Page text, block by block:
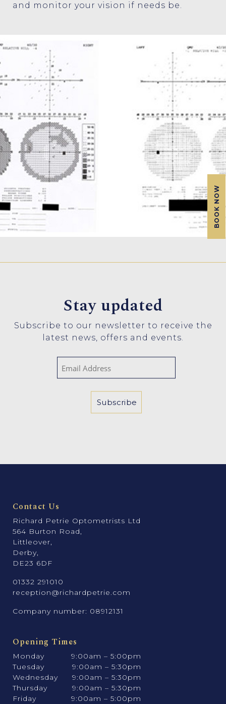
BOOK NOW
and monitor your vision if needs be.
Stay updated
Subscribe to our newsletter to receive the
latest news, offers and events.
Contact Us
Richard Petrie Optometrists Ltd
564 Burton Road,
Littleover,
Derby,
DE23 6DF
01332 291010
reception@richardpetrie.com
Company number: 08912131
Opening Times
Monday
9:00am – 5:00pm
Tuesday
9:00am – 5:30pm
Wednesday
9:00am – 5:30pm
Thursday
9:00am – 5:30pm
Friday
9:00am – 5:00pm